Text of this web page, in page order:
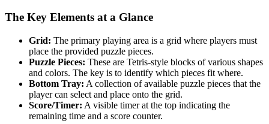
The Key Elements at a Glance
Grid: The primary playing area is a grid where players must
place the provided puzzle pieces.
Puzzle Pieces: These are Tetris-style blocks of various shapes
and colors. The key is to identify which pieces fit where.
Bottom Tray: A collection of available puzzle pieces that the
player can select and place onto the grid.
Score/Timer: A visible timer at the top indicating the
remaining time and a score counter.